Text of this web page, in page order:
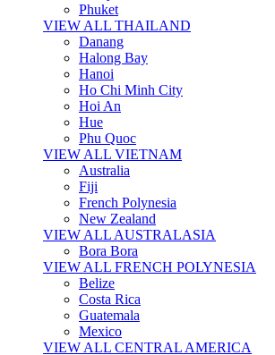
Phuket
VIEW ALL THAILAND
Danang
Halong Bay
Hanoi
Ho Chi Minh City
Hoi An
Hue
Phu Quoc
VIEW ALL VIETNAM
Australia
Fiji
French Polynesia
New Zealand
VIEW ALL AUSTRALASIA
Bora Bora
VIEW ALL FRENCH POLYNESIA
Belize
Costa Rica
Guatemala
Mexico
VIEW ALL CENTRAL AMERICA